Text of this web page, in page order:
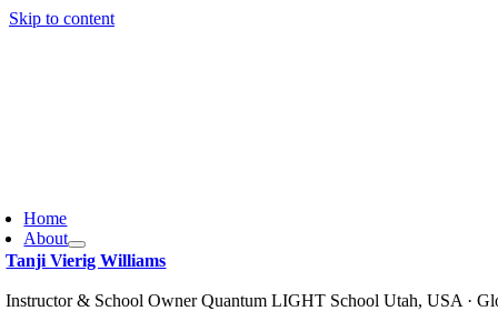
Skip to content
Home
About
Tanji Vierig Williams
Instructor & School Owner Quantum LIGHT School Utah, USA ·